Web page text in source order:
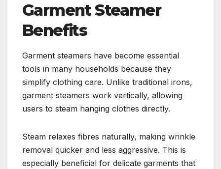
Garment Steamer
Benefits
Garment steamers have become essential
tools in many households because they
simplify clothing care. Unlike traditional irons,
garment steamers work vertically, allowing
users to steam hanging clothes directly.
Steam relaxes fibres naturally, making wrinkle
removal quicker and less aggressive. This is
especially beneficial for delicate garments that